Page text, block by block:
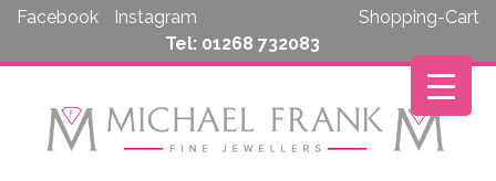
Skip
content
Facebook Instagram
Shopping-Cart
Tel: 01268 732083